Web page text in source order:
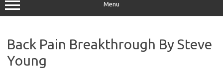
Menu
Back Pain Breakthrough By Steve
Young